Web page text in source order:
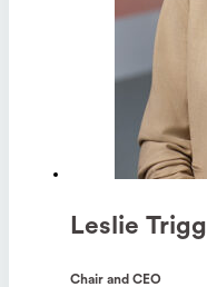
Leslie Trigg
Chair and CEO